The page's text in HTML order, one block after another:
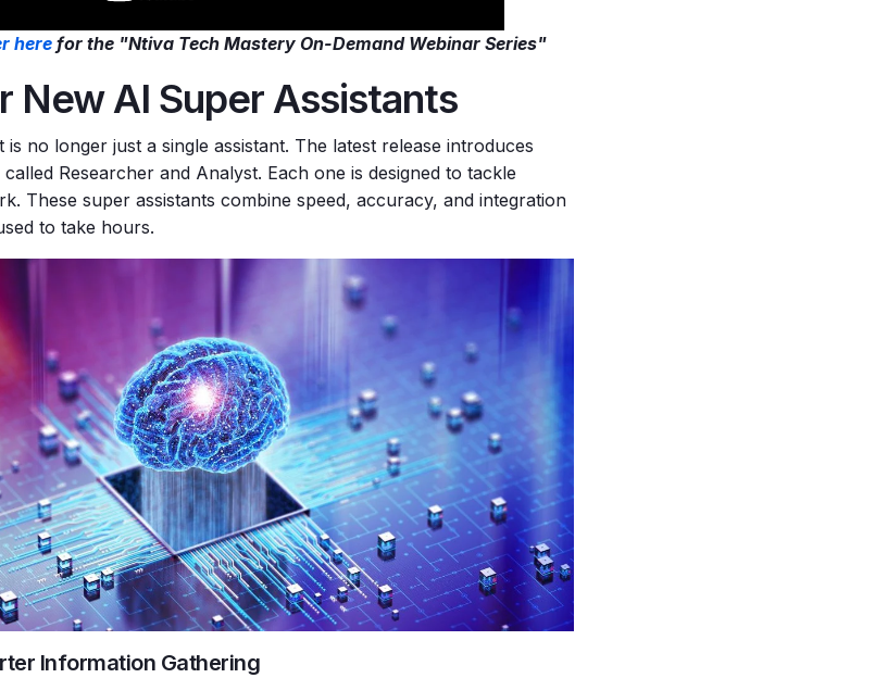
herefor the "Ntiva Tech Mastery On-Demand Webinar Series"
New AI Super Assistants
no longer just a single assistant. The latest release introduces
Researcher and Analyst. Each one is designed to tackle
These super assistants combine speed, accuracy, and integration
to take hours.
Information Gathering